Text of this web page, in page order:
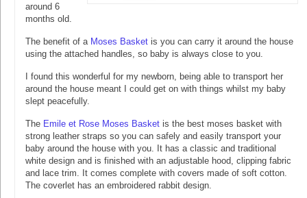
around 6
months old.
The benefit of a Moses Basket is you can carry it around the house
using the attached handles, so baby is always close to you.
I found this wonderful for my newborn, being able to transport her
around the house meant I could get on with things whilst my baby
slept peacefully.
The Emile et Rose Moses Basket is the best moses basket with
strong leather straps so you can safely and easily transport your
baby around the house with you. It has a classic and traditional
white design and is finished with an adjustable hood, clipping fabric
and lace trim. It comes complete with covers made of soft cotton.
The coverlet has an embroidered rabbit design.